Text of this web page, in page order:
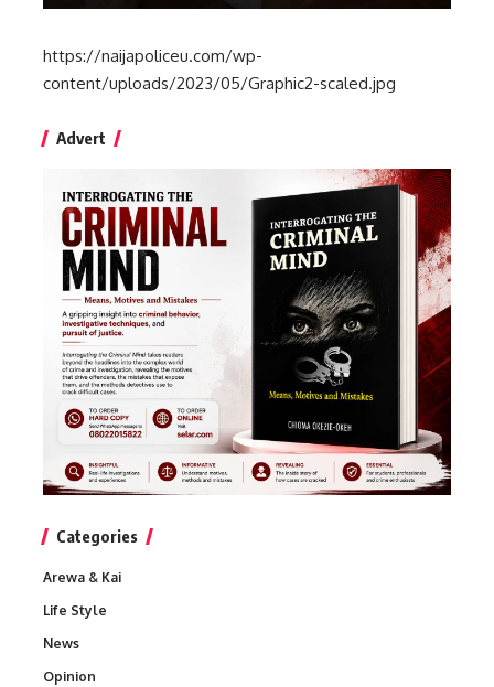
https://naijapoliceu.com/wp-
content/uploads/2023/05/Graphic2-scaled.jpg
Advert
Categories
Arewa & Kai
Life Style
News
Opinion